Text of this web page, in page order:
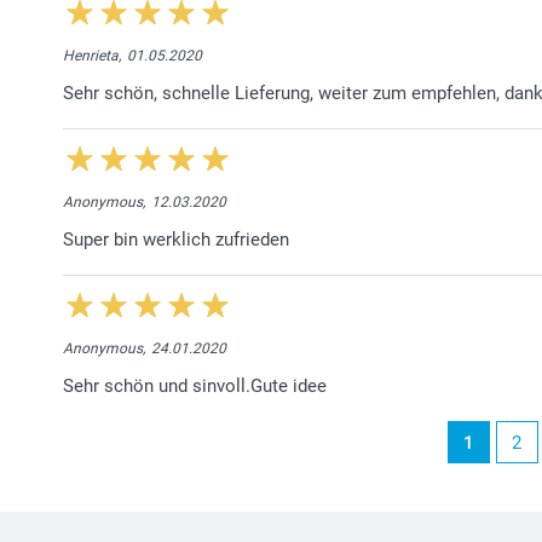
Henrieta, 01.05.2020
Sehr schön, schnelle Lieferung, weiter zum empfehlen,
Anonymous, 12.03.2020
Super bin werklich zufrieden
Anonymous, 24.01.2020
Sehr schön und sinvoll.Gute idee
1 2